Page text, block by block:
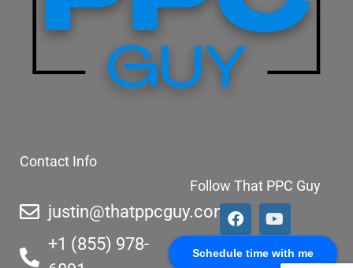
Schedule time with me
Contact Info
justin@thatppcguy.com
+1 (855) 978-
Follow That PPC Guy